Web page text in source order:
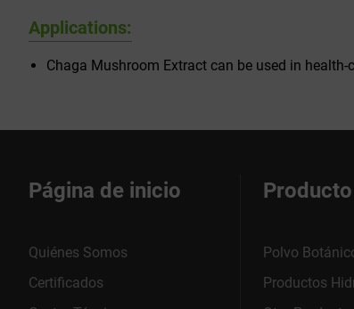
Applications:
Chaga Mushroom Extract can be used in
Página de inicio
Quiénes Somos
Certificados
Producto
Polvo
Productos